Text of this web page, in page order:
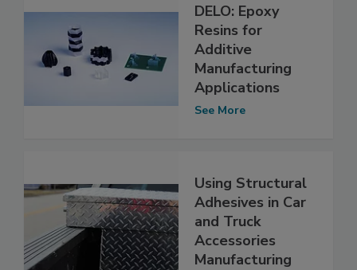
DELO: Epoxy
Resins for
Additive
Manufacturing
Applications
See More
Using Structural
Adhesives in Car
and Truck
Accessories
Manufacturing